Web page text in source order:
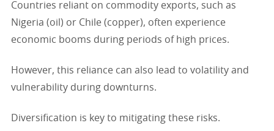
Countries reliant on commodity exports, such as
Nigeria (oil) or Chile (copper), often experience
economic booms during periods of high prices.
However, this reliance can also lead to volatility and
vulnerability during downturns.
Diversification is key to mitigating these risks.